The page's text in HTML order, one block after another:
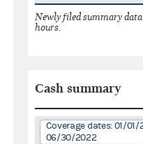
Newly filed summary
hours.
Cash summary
Coverage dates: 01/01/
06/30/2022